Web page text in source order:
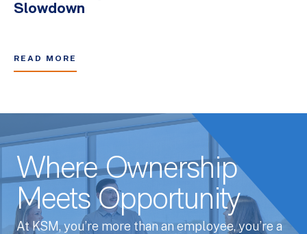
Slowdown
READ MORE
Where Ownership
Meets Opportunity
At KSM, you’re more than an employee, you’re a